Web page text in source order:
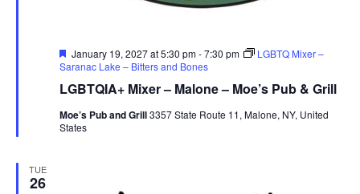
LGBTQIA+ Mixer – Malone – Moe’s Pub & Grill
Featured
January 19, 2027 at 5:30 pm-7:30 pm
LGBTQ Mixer –
Saranac Lake – Bitters and Bones
Moe’s Pub and Grill3357 State Route 11, Malone, NY, United
States
TUE
26